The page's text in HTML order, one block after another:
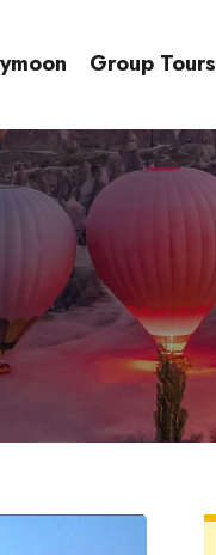
Group Tours